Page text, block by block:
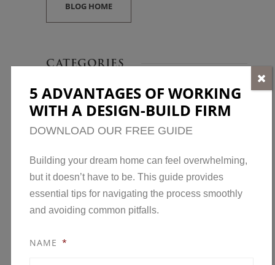
BLOG HOME
CATEGORIES
Awards
Home Construction
Home Design
Home Maintenance
Model Homes
New Developments in Minnesota
Open House
5 ADVANTAGES OF WORKING
WITH A DESIGN-BUILD FIRM
DOWNLOAD OUR FREE GUIDE
Building your dream home can feel overwhelming,
but it doesn’t have to be. This guide provides
essential tips for navigating the process smoothly
and avoiding common pitfalls.
NAME *